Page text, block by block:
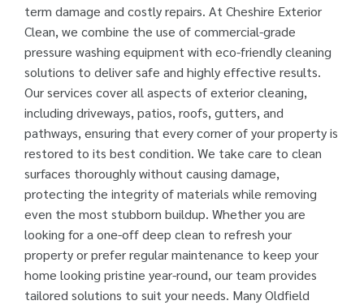
term damage and costly repairs. At Cheshire Exterior
Clean, we combine the use of commercial-grade
pressure washing equipment with eco-friendly cleaning
solutions to deliver safe and highly effective results.
Our services cover all aspects of exterior cleaning,
including driveways, patios, roofs, gutters, and
pathways, ensuring that every corner of your property is
restored to its best condition. We take care to clean
surfaces thoroughly without causing damage,
protecting the integrity of materials while removing
even the most stubborn buildup. Whether you are
looking for a one-off deep clean to refresh your
property or prefer regular maintenance to keep your
home looking pristine year-round, our team provides
tailored solutions to suit your needs. Many Oldfield